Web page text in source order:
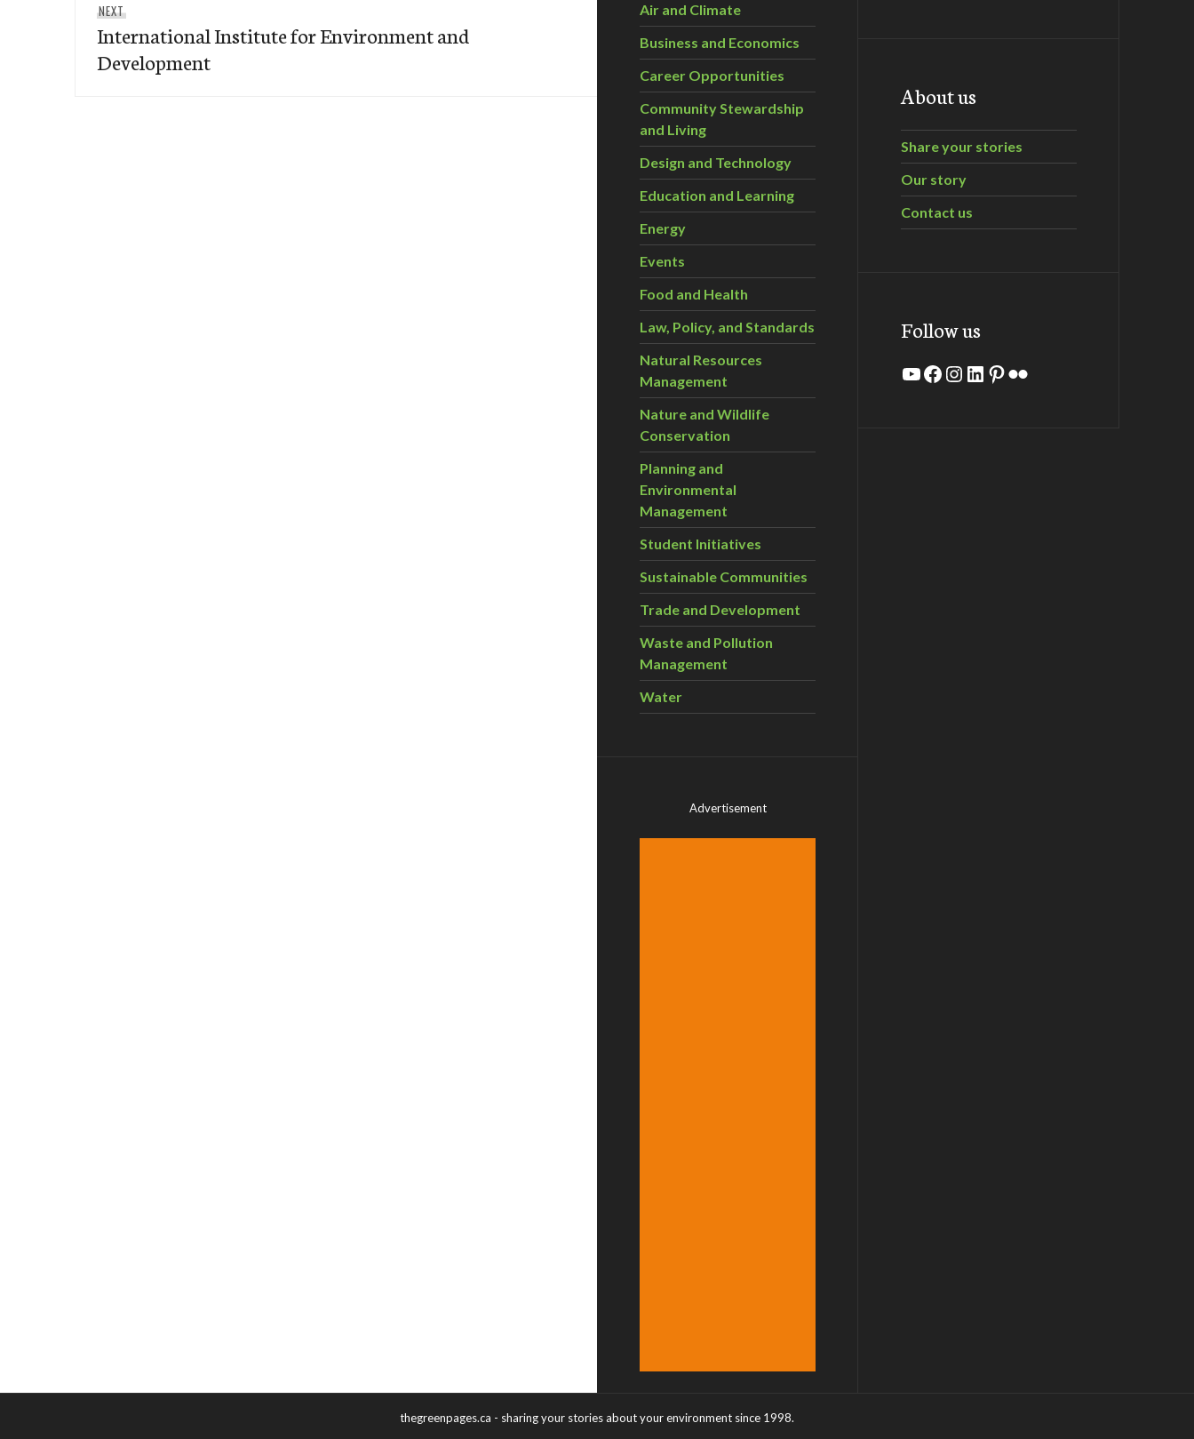
NEXT
post:
International Institute for Environment and
Development
Air and Climate
Business and Economics
Career Opportunities
Community Stewardship
and Living
Design and Technology
Education and Learning
Energy
Events
Food and Health
Law, Policy, and Standards
Natural Resources
Management
Nature and Wildlife
Conservation
Planning and
Environmental
Management
Student Initiatives
Sustainable Communities
Trade and Development
Waste and Pollution
Management
Water
Advertisement
About us
Share your stories
Our story
Contact us
Follow us
YouTube
Facebook
Instagram
LinkedIn
Pinterest
Flickr
thegreenpages.ca - sharing your stories about your environment since 1998.